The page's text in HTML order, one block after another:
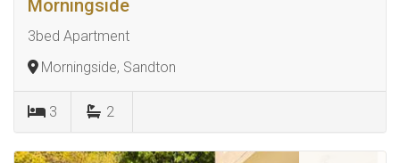
Morningside
3bed Apartment
Morningside, Sandton
3 2